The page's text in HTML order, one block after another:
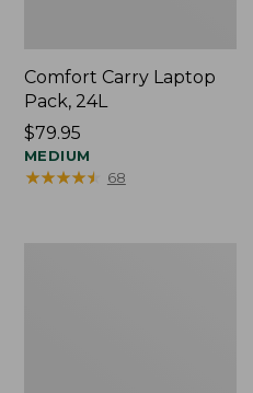
Comfort Carry Laptop
Pack, 24L
Price:
$79.95
$79.95
MEDIUM
★★★★★
★★★★★ 68